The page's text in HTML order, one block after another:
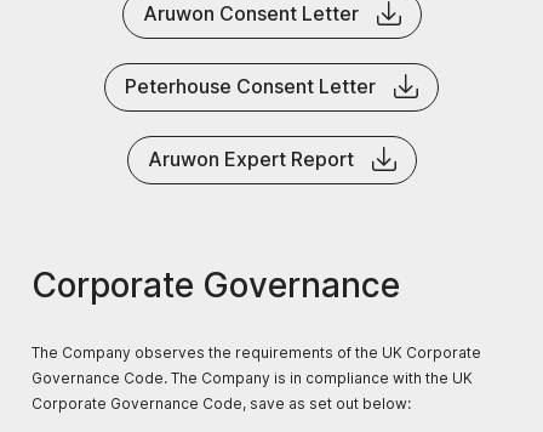
Aruwon Consent Letter
Peterhouse Consent Letter
Aruwon Expert Report
Corporate Governance
The Company observes the requirements of the UK Corporate
Governance Code. The Company is in compliance with the UK
Corporate Governance Code, save as set out below: